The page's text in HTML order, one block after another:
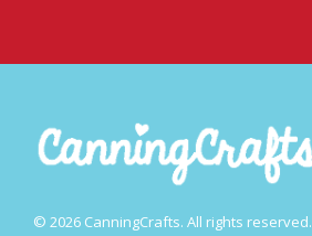
© 2026 CanningCrafts. All rights reserved.